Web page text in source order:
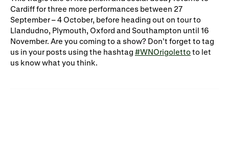
Cardiff for three more performances between 27
September – 4 October, before heading out on tour to
Llandudno, Plymouth, Oxford and Southampton until 16
November. Are you coming to a show? Don’t forget to tag
us in your posts using the hashtag #WNOrigolettoto let
us know what you think.